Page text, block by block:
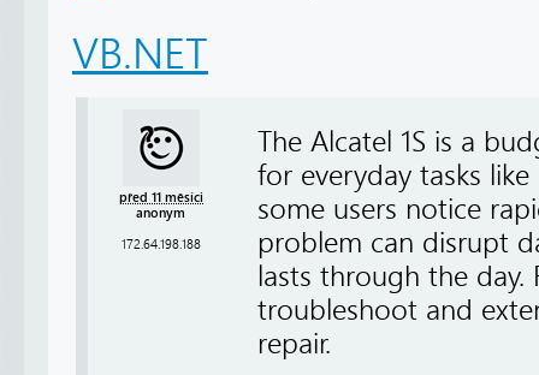
VB.NET
před 11 měsíci
anonym
172.64.198.188
The Alcatel 1S is a
for everyday tasks
some users notice
problem can disrupt
lasts through the day.
troubleshoot and
repair.